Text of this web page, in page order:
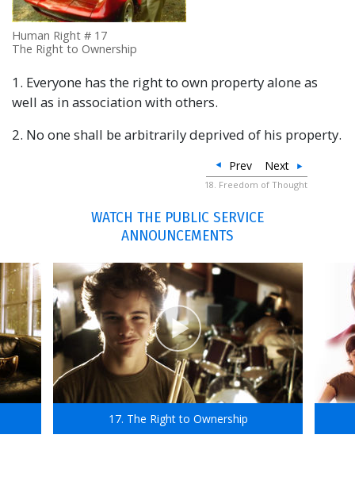
Human Right # 17
The Right to Ownership
1. Everyone has the right to own property alone as
well as in association with others.
2. No one shall be arbitrarily deprived of his property.
Next
Prev
18. Freedom of Thought
WATCH THE PUBLIC SERVICE
ANNOUNCEMENTS
17. The Right to Ownership